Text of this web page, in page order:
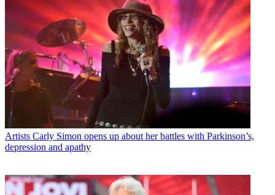
Artists Carly Simon opens up about her battles with Parkinson’s,
depression and apathy